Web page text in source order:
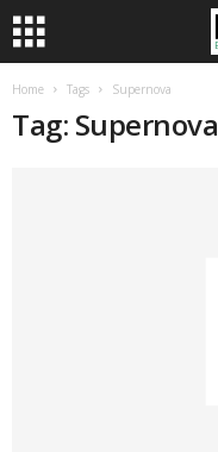
Home Tags Supernova
Tag: Supernova